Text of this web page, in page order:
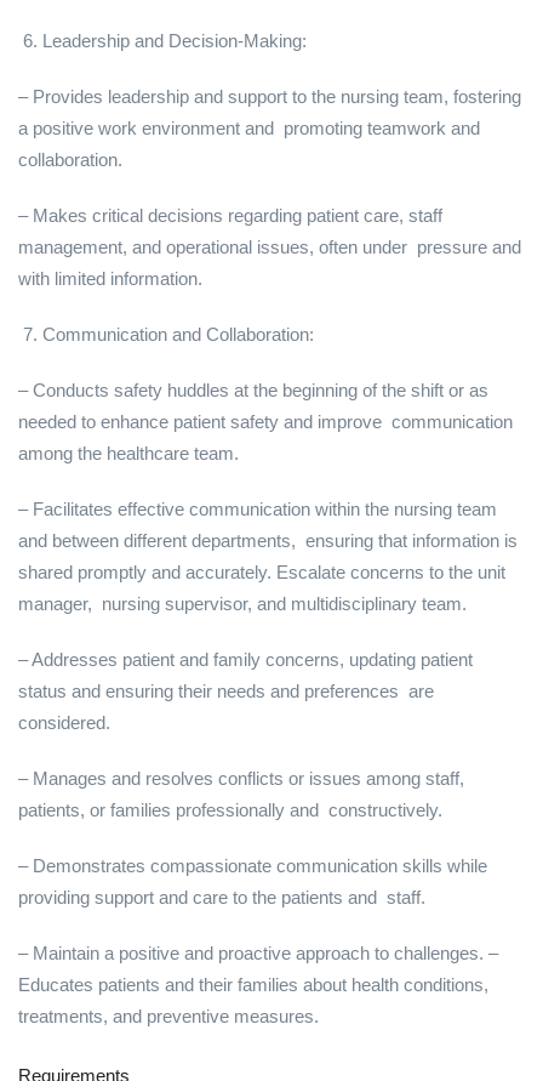
6. Leadership and Decision-Making:
– Provides leadership and support to the nursing team, fostering
a positive work environment and promoting teamwork and
collaboration.
– Makes critical decisions regarding patient care, staff
management, and operational issues, often under pressure and
with limited information.
7. Communication and Collaboration:
– Conducts safety huddles at the beginning of the shift or as
needed to enhance patient safety and improve communication
among the healthcare team.
– Facilitates effective communication within the nursing team
and between different departments, ensuring that information is
shared promptly and accurately. Escalate concerns to the unit
manager, nursing supervisor, and multidisciplinary team.
– Addresses patient and family concerns, updating patient
status and ensuring their needs and preferences are
considered.
– Manages and resolves conflicts or issues among staff,
patients, or families professionally and constructively.
– Demonstrates compassionate communication skills while
providing support and care to the patients and staff.
– Maintain a positive and proactive approach to challenges. –
Educates patients and their families about health conditions,
treatments, and preventive measures.
Requirements